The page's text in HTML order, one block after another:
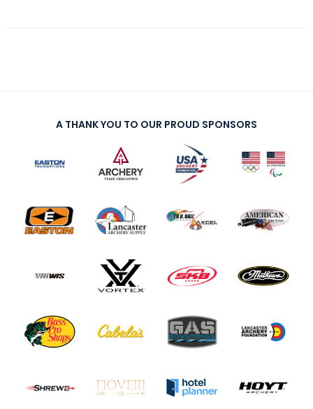
A THANK YOU TO OUR PROUD SPONSORS